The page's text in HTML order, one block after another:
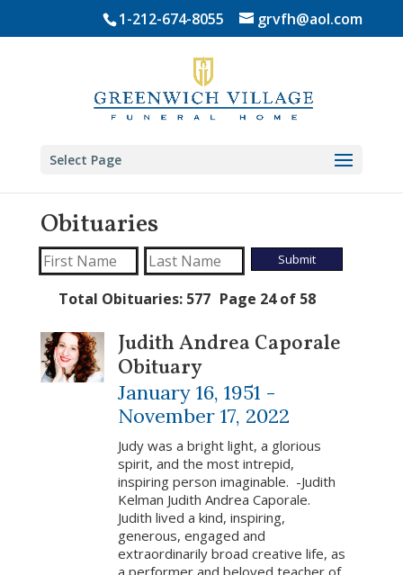
1-212-674-8055 grvfh@aol.com
Select Page
Obituaries
Total Obituaries: 577 Page 24 of 58
Judith Andrea Caporale
Obituary
January 16, 1951 -
November 17, 2022
Judy was a bright light, a glorious
spirit, and the most intrepid,
inspiring person imaginable. -Judith
Kelman Judith Andrea Caporale.
Judith lived a kind, inspiring,
generous, engaged and
extraordinarily broad creative life, as
a performer and beloved teacher of